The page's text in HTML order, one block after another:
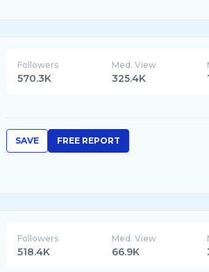
Followers
570.3K
Med. View
325.4K
SAVE FREE REPORT
Followers
518.4K
Med. View
66.9K